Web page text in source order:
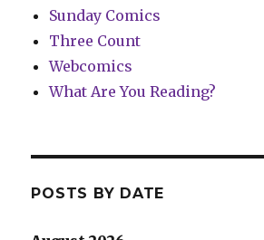
Sunday Comics
Three Count
Webcomics
What Are You Reading?
POSTS BY DATE